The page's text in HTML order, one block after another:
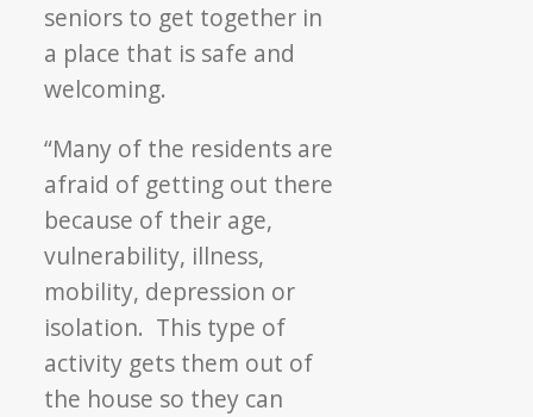
seniors to get together in
a place that is safe and
welcoming.
“Many of the residents are
afraid of getting out there
because of their age,
vulnerability, illness,
mobility, depression or
isolation. This type of
activity gets them out of
the house so they can